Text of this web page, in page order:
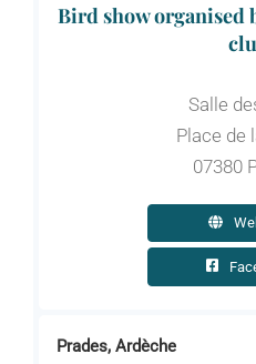
Bird show organised
Salle
Place de
07380
Prades, Ardèche